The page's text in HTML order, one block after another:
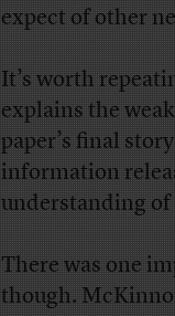
expect of other
It’s worth
explains the
paper’s final
information
understanding of
There was one
though.